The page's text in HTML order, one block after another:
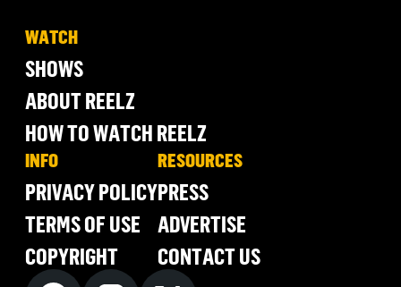
WATCH
SHOWS
ABOUT REELZ
HOW TO WATCH REELZ
INFO
PRIVACY POLICY
TERMS OF USE
COPYRIGHT
RESOURCES
PRESS
ADVERTISE
CONTACT US